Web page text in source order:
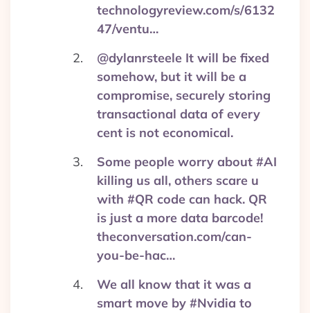
technologyreview.com/s/6132
47/ventu…
@dylanrsteele It will be fixed
somehow, but it will be a
compromise, securely storing
transactional data of every
cent is not economical.
Some people worry about #AI
killing us all, others scare u
with #QR code can hack. QR
is just a more data barcode!
theconversation.com/can-
you-be-hac…
We all know that it was a
smart move by #Nvidia to